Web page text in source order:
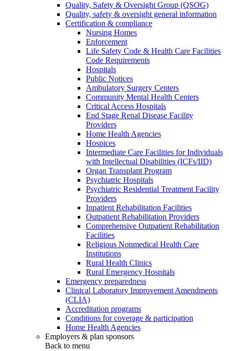
Quality, Safety & Oversight Group (QSOG)
Quality, safety & oversight general information
Certification & compliance
Nursing Homes
Enforcement
Life Safety Code & Health Care Facilities
Code Requirements
Hospitals
Public Notices
Ambulatory Surgery Centers
Community Mental Health Centers
Critical Access Hospitals
End Stage Renal Disease Facility
Providers
Home Health Agencies
Hospices
Intermediate Care Facilities for Individuals
with Intellectual Disabilities (ICFs/IID)
Organ Transplant Program
Psychiatric Hospitals
Psychiatric Residential Treatment Facility
Providers
Inpatient Rehabilitation Facilities
Outpatient Rehabilitation Providers
Comprehensive Outpatient Rehabilitation
Facilities
Religious Nonmedical Health Care
Institutions
Rural Health Clinics
Rural Emergency Hospitals
Emergency preparedness
Clinical Laboratory Improvement Amendments
(CLIA)
Accreditation programs
Conditions for coverage & participation
Home Health Agencies
Employers & plan sponsors
Back to menu